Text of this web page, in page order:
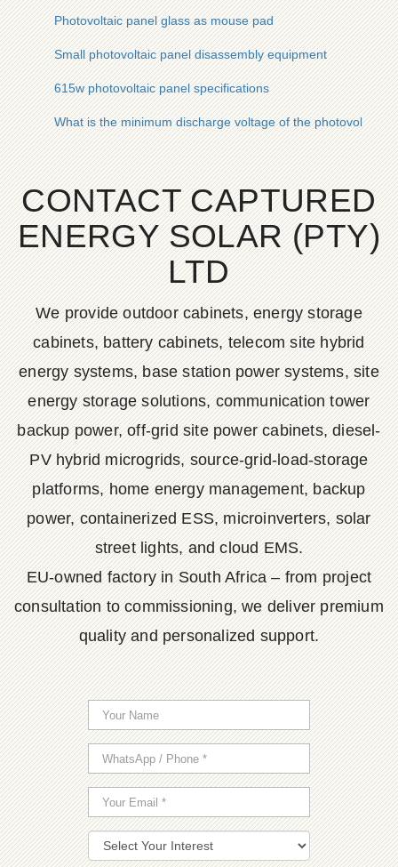
Photovoltaic panel glass as mouse pad
Small photovoltaic panel disassembly equipment
615w photovoltaic panel specifications
What is the minimum discharge voltage of the photovoltaic
CONTACT CAPTURED
ENERGY SOLAR (PTY)
LTD
We provide outdoor cabinets, energy storage
cabinets, battery cabinets, telecom site hybrid
energy systems, base station power systems, site
energy storage solutions, communication tower
backup power, off-grid site power cabinets, diesel-
PV hybrid microgrids, source-grid-load-storage
platforms, home energy management, backup
power, containerized ESS, microinverters, solar
street lights, and cloud EMS.
EU-owned factory in South Africa – from project
consultation to commissioning, we deliver premium
quality and personalized support.